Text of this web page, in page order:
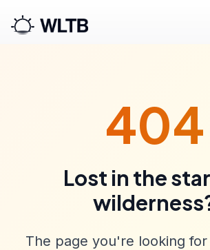
404
Lost in the
The page you're looking